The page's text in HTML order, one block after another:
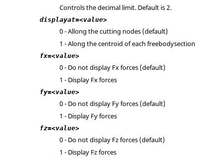
Controls the decimal limit. Default is 2.
displayat=<value>
0 - Allong the cutting nodes (default)
1 - Along the centroid of each freebodysection
fx=<value>
0 - Do not display Fx forces (default)
1 - Display Fx forces
fy=<value>
0 - Do not display Fy forces (default)
1 - Display Fy forces
fz=<value>
0 - Do not display Fz forces (default)
1 - Display Fz forces